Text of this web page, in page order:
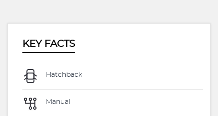
KEY FACTS
Hatchback
Manual